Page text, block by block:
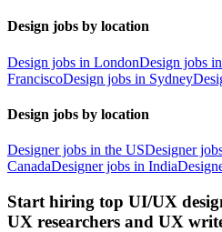
Design jobs by location
Design jobs in LondonDesign jobs
FranciscoDesign jobs in Sydney
Design jobs by location
Designer jobs in the USDesigner
CanadaDesigner jobs in India
Start hiring top UI/UX
UX researchers and UX